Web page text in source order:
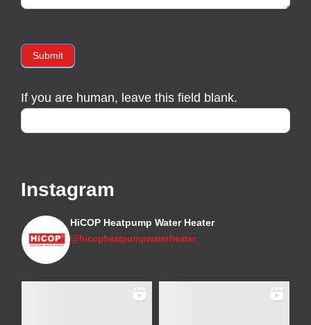
Submit
If you are human, leave this field blank.
Instagram
HiCOP Heatpump Water Heater
@hicopheatpumpwaterheater